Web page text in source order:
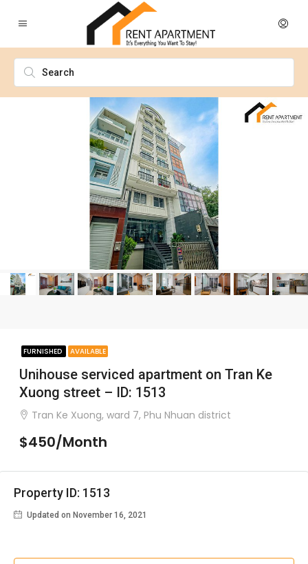
FURNISHED AVAILABLE
Unihouse serviced apartment on Tran Ke
Xuong street – ID: 1513
Tran Ke Xuong, ward 7, Phu Nhuan district
$450/Month
Property ID: 1513
Updated on November 16, 2021